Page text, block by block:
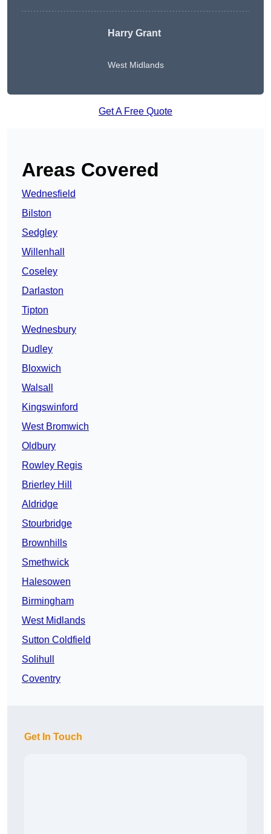
Harry Grant
West Midlands
Get A Free Quote
Areas Covered
Wednesfield
Bilston
Sedgley
Willenhall
Coseley
Darlaston
Tipton
Wednesbury
Dudley
Bloxwich
Walsall
Kingswinford
West Bromwich
Oldbury
Rowley Regis
Brierley Hill
Aldridge
Stourbridge
Brownhills
Smethwick
Halesowen
Birmingham
West Midlands
Sutton Coldfield
Solihull
Coventry
Get In Touch